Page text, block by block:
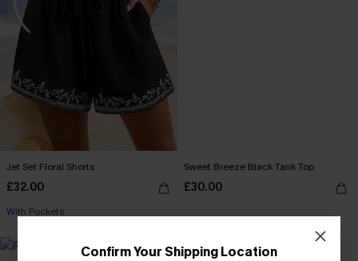
Jet Set Floral Shorts
£32.00
With Pockets
Sweet Breeze Black Tank Top
£30.00
Confirm Your Shipping Location